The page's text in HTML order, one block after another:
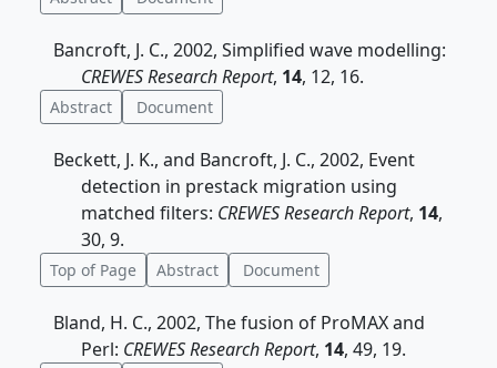
Bancroft, J. C., 2002, Simplified wave modelling:
CREWES Research Report, 14, 12, 16.
Abstract Document
Beckett, J. K., and Bancroft, J. C., 2002, Event
detection in prestack migration using
matched filters: CREWES Research Report, 14,
30, 9.
Top of Page Abstract Document
Bland, H. C., 2002, The fusion of ProMAX and
Perl: CREWES Research Report, 14, 49, 19.